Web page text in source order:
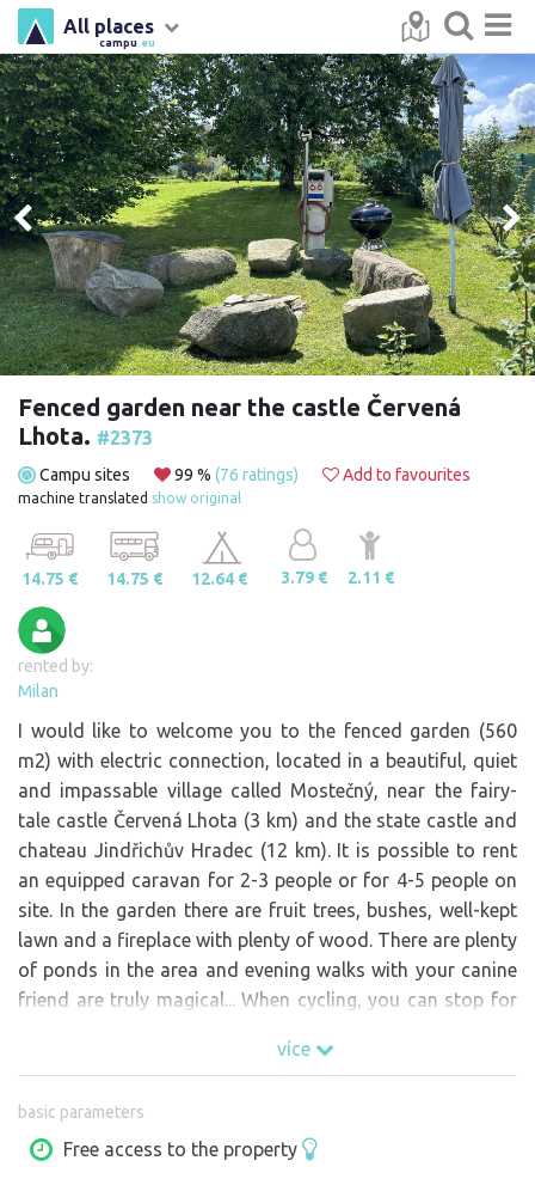
campu .eu
All places
Fenced garden near the castle Červená
Lhota. #2373
Campu sites 99 % (76 ratings) Add to favourites
machine translated show original
14.75 € 14.75 € 12.64 € 3.79 € 2.11 €
rented by:
Milan
I would like to welcome you to the fenced garden (560
m2) with electric connection, located in a beautiful, quiet
and impassable village called Mostečný, near the fairy-
tale castle Červená Lhota (3 km) and the state castle and
chateau Jindřichův Hradec (12 km). It is possible to rent
an equipped caravan for 2-3 people or for 4-5 people on
site. In the garden there are fruit trees, bushes, well-kept
lawn and a fireplace with plenty of wood. There are plenty
of ponds in the area and evening walks with your canine
friend are truly magical... When cycling, you can stop for
km) or in Samosole in the pub in Mlýn (5 km). There is
forests, which offer plenty of mushrooms and blueberries
in season, are also an advantage.
více
basic parameters
Free access to the property